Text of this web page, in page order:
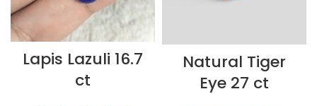
Lapis Lazuli 16.7
ct
Natural Tiger
Eye 27 ct